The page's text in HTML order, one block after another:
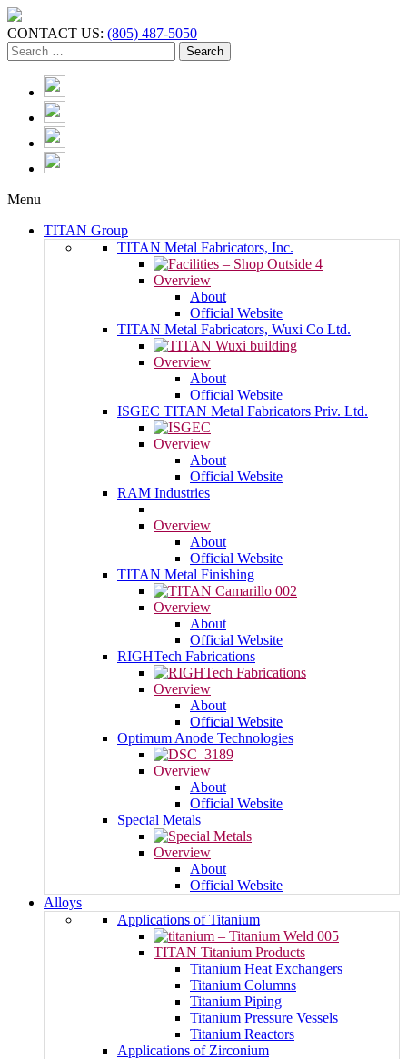
CONTACT US: (805) 487-5050
Menu
TITAN Group
TITAN Metal Fabricators, Inc.
Overview
About
Official Website
TITAN Metal Fabricators, Wuxi Co Ltd.
Overview
About
Official Website
ISGEC TITAN Metal Fabricators Priv. Ltd.
Overview
About
Official Website
RAM Industries
Overview
About
Official Website
TITAN Metal Finishing
Overview
About
Official Website
RIGHTech Fabrications
Overview
About
Official Website
Optimum Anode Technologies
Overview
About
Official Website
Special Metals
Overview
About
Official Website
Alloys
Applications of Titanium
TITAN Titanium Products
Titanium Heat Exchangers
Titanium Columns
Titanium Piping
Titanium Pressure Vessels
Titanium Reactors
Applications of Zirconium